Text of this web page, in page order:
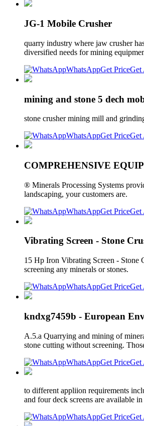
JG-1 Mobile Crusher
quarry industry where jaw crusher
diversified needs for mining
WhatsAppGet PriceGet
mining and stone 5 dech
stone crusher mining mill and
WhatsAppGet PriceGet
COMPREHENSIVE
® Minerals Processing Systems
landscaping, your customers are.
WhatsAppGet PriceGet
Vibrating Screen - Stone
15 Hp Iron Vibrating Screen -
screening any minerals or stones.
WhatsAppGet PriceGet
kndxg7459b - European
A.5.a Quarrying and mining of
stone cutting without screening.
WhatsAppGet PriceGet
to different appliion requirements
and four deck screens are available
WhatsAppGet PriceGet